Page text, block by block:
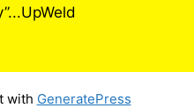
with GeneratePress